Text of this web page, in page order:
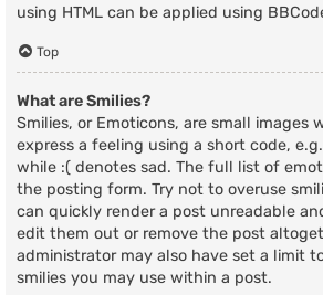
using HTML can be applied using
Top
What are Smilies?
Smilies, or Emoticons, are small images
express a feeling using a short code,
while :( denotes sad. The full list of
the posting form. Try not to overuse
can quickly render a post unreadable
edit them out or remove the post
administrator may also have set a limit
smilies you may use within a post.